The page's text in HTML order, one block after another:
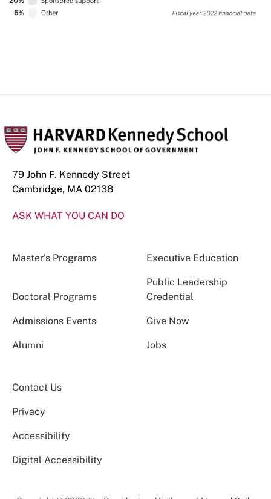
79 John F. Kennedy Street
Cambridge, MA 02138
ASK WHAT YOU CAN DO
Master’s Programs Executive Education
Doctoral Programs
Public Leadership
Credential
Admissions Events Give Now
Alumni Jobs
Contact Us
Privacy
Accessibility
Digital Accessibility